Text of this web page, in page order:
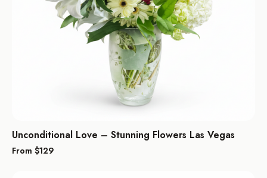
Unconditional Love – Stunning Flowers Las Vegas
From $129